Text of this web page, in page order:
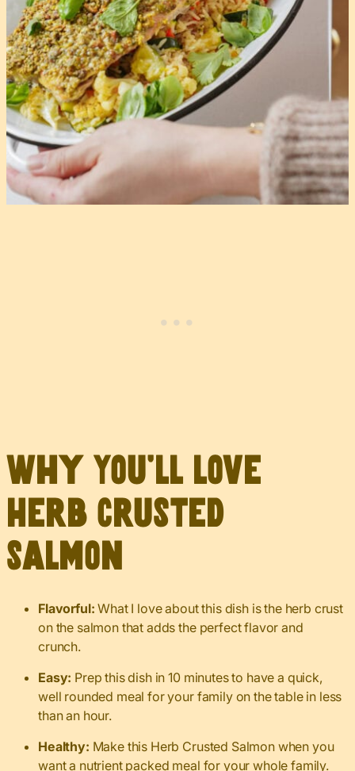
Why You’ll Love
Herb Crusted
Salmon
Flavorful:What I love about this dish is the herb crust
on the salmon that adds the perfect flavor and
crunch.
Easy: Prep this dish in 10 minutes to have a quick,
well rounded meal for your family on the table in less
than an hour.
Healthy: Make this Herb Crusted Salmon when you
want a nutrient packed meal for your whole family.